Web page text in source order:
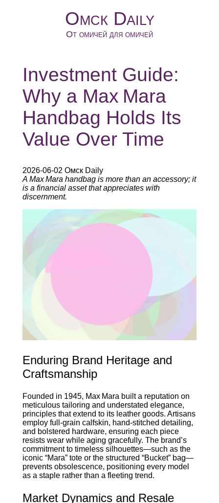
Омск Daily
От омичей для омичей
Investment Guide:
Why a Max Mara
Handbag Holds Its
Value Over Time
2026-06-02 Омск Daily
A Max Mara handbag is more than an accessory; it
is a financial asset that appreciates with
discernment.
Enduring Brand Heritage and
Craftsmanship
Founded in 1945, Max Mara built a reputation on
meticulous tailoring and understated elegance,
principles that extend to its leather goods. Artisans
employ full‑grain calfskin, hand‑stitched detailing,
and bolstered hardware, ensuring each piece
resists wear while aging gracefully. The brand’s
commitment to timeless silhouettes—such as the
iconic “Mara” tote or the structured “Bucket” bag—
prevents obsolescence, positioning every model
as a staple rather than a fleeting trend.
Market Dynamics and Resale